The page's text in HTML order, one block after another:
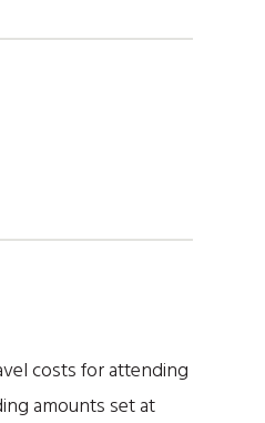
costs for attending
amounts set at